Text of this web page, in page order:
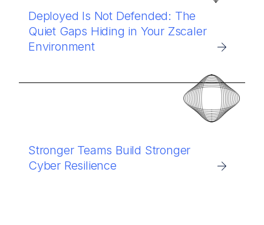
Deployed Is Not Defended: The
Quiet Gaps Hiding in Your Zscaler
Environment
Stronger Teams Build Stronger
Cyber Resilience